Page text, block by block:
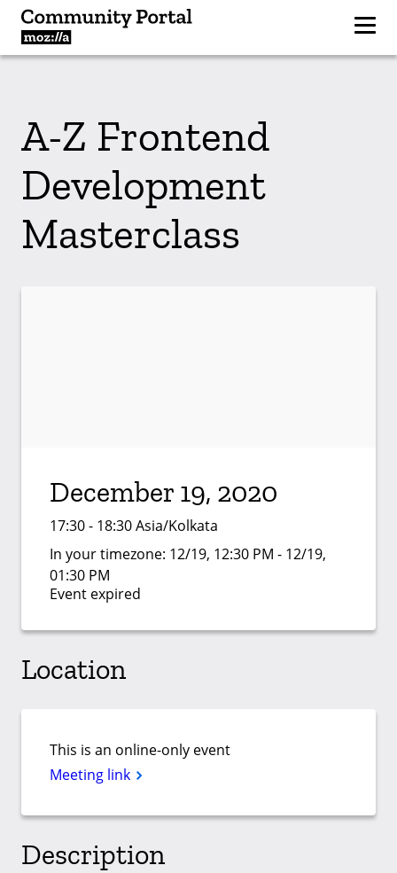
A-Z Frontend
Development
Masterclass
December 19, 2020
17:30 - 18:30 Asia/Kolkata
In your timezone: 12/19, 12:30 PM - 12/19,
01:30 PM
Event expired
Location
This is an online-only event
Meeting link
Description